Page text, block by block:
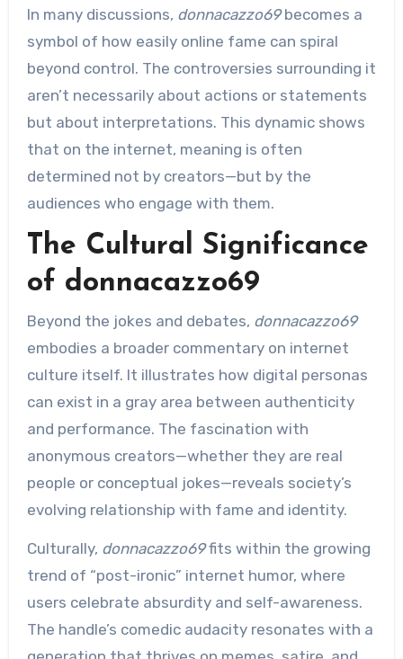
In many discussions, donnacazzo69becomes a
symbol of how easily online fame can spiral
beyond control. The controversies surrounding it
aren’t necessarily about actions or statements
but about interpretations. This dynamic shows
that on the internet, meaning is often
determined not by creators—but by the
audiences who engage with them.
The Cultural Significance
of donnacazzo69
Beyond the jokes and debates, donnacazzo69
embodies a broader commentary on internet
culture itself. It illustrates how digital personas
can exist in a gray area between authenticity
and performance. The fascination with
anonymous creators—whether they are real
people or conceptual jokes—reveals society’s
evolving relationship with fame and identity.
Culturally, donnacazzo69fits within the growing
trend of “post-ironic” internet humor, where
users celebrate absurdity and self-awareness.
The handle’s comedic audacity resonates with a